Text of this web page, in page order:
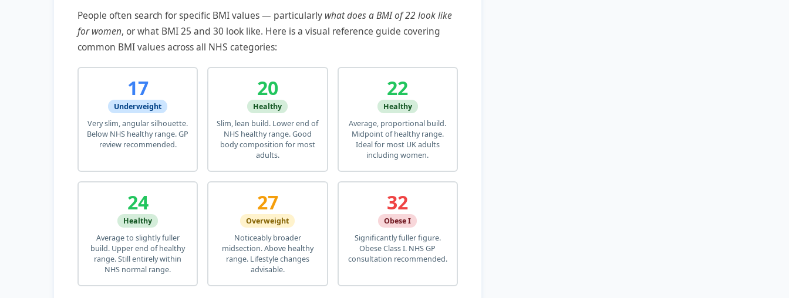
People often search for specific BMI values — particularly what does a BMI of 22 look like
for women, or what BMI 25 and 30 look like. Here is a visual reference guide covering
common BMI values across all NHS categories:
17
Underweight
Very slim, angular silhouette.
Below NHS healthy range. GP
review recommended.
20
Healthy
Slim, lean build. Lower end of
NHS healthy range. Good
body composition for most
adults.
22
Healthy
Average, proportional build.
Midpoint of healthy range.
Ideal for most UK adults
including women.
24
Healthy
Average to slightly fuller
build. Upper end of healthy
range. Still entirely within
NHS normal range.
27
Overweight
Noticeably broader
midsection. Above healthy
range. Lifestyle changes
advisable.
32
Obese I
Significantly fuller figure.
Obese Class I. NHS GP
consultation recommended.